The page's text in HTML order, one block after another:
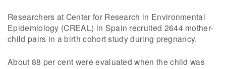
Researchers at Center for Research in Environmental
Epidemiology (CREAL) in Spain recruited 2644 mother-
child pairs in a birth cohort study during pregnancy.
About 88 per cent were evaluated when the child was